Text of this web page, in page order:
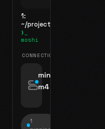
1:
~/projects
❯_
moshi
CONNECTIONS
mini-
m4
1